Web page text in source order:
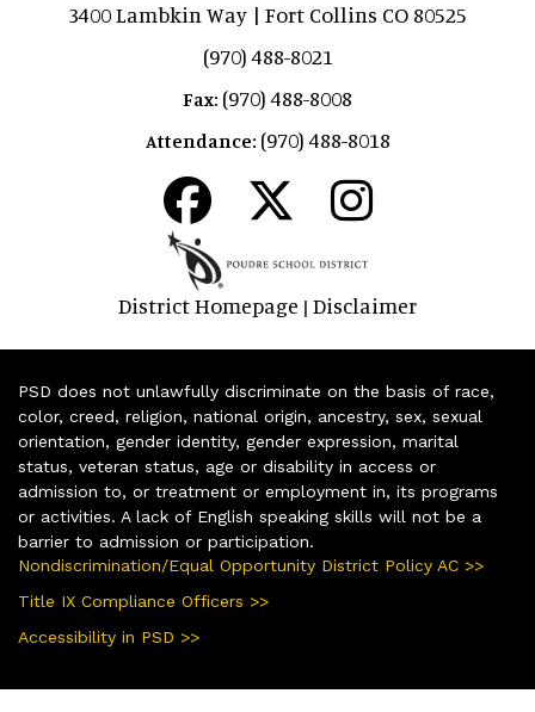
3400 Lambkin Way | Fort Collins CO 80525
(970) 488-8021
Fax: (970) 488-8008
Attendance: (970) 488-8018
District Homepage | Disclaimer
PSD does not unlawfully discriminate on the basis of race,
color, creed, religion, national origin, ancestry, sex, sexual
orientation, gender identity, gender expression, marital
status, veteran status, age or disability in access or
admission to, or treatment or employment in, its programs
or activities. A lack of English speaking skills will not be a
barrier to admission or participation.
Nondiscrimination/Equal Opportunity District Policy AC >>
Title IX Compliance Officers >>
Accessibility in PSD >>